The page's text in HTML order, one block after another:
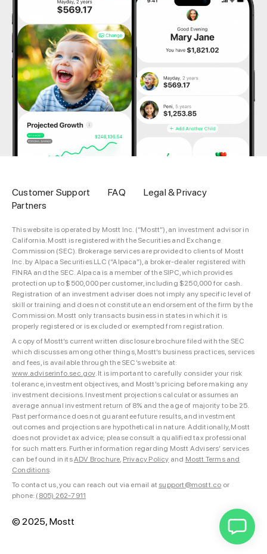
Customer Support FAQ
Legal & Privacy
Partners
This website is operated by Mostt Inc. (“Mostt”), an investment advisor in
California. Mostt is registered with the Securities and Exchange
Commission (SEC). Brokerage services are provided to clients of Mostt
Inc. by Alpaca Securities LLC (“Alpaca”), a broker-dealer registered with
FINRA and the SEC. Alpaca is a member of the SIPC, which provides
protection up to $500,000 per customer, including $250,000 for cash.
Registration of an investment adviser does not imply any specific level of
skill or training and does not constitute an endorsement of the firm by the
Commission. Mostt only transacts business in states in which it is
properly registered or is excluded or exempted from registration.
A copy of Mostt’s current written disclosure brochure filed with the SEC
which discusses among other things, Mostt’s business practices, services
and fees, is available through the SEC’s website at:
www.adviserinfo.sec.gov. It is important to carefully consider your risk
tolerance, investment objectives, and Mostt’s pricing before making any
investment decisions. Investment projections calculator assumes an
average annual investment return of 8% and the age of majority to be 25.
Past performance does not guarantee future results, and investment
outcomes and projections are hypothetical in nature. Additionally, Mostt
does not provide tax advice; please consult a qualified tax professional
for such matters. Further information regarding Mostt Advisers’ services
can be found in itsADV Brochure Privacy Policy and Mostt Terms and
Conditions
To contact us, you can reach out via email at support@mostt.co or
phone: (805) 262-7911
© 2025, Mostt